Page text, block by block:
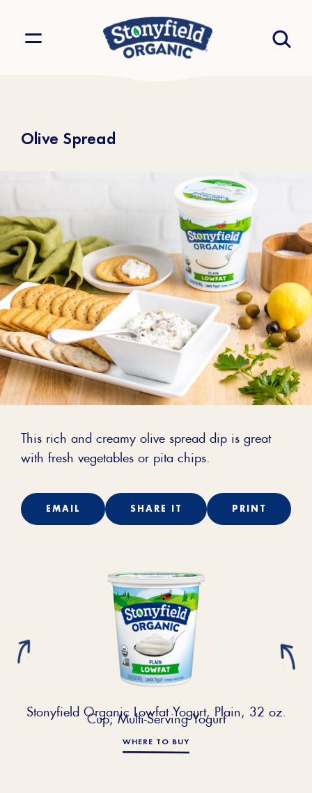
Olive Spread
This rich and creamy olive spread dip is great
with fresh vegetables or pita chips.
EMAIL SHARE IT PRINT
Stonyfield Organic Lowfat Yogurt, Plain, 32 oz.
Cup; Multi-Serving Yogurt
WHERE TO BUY